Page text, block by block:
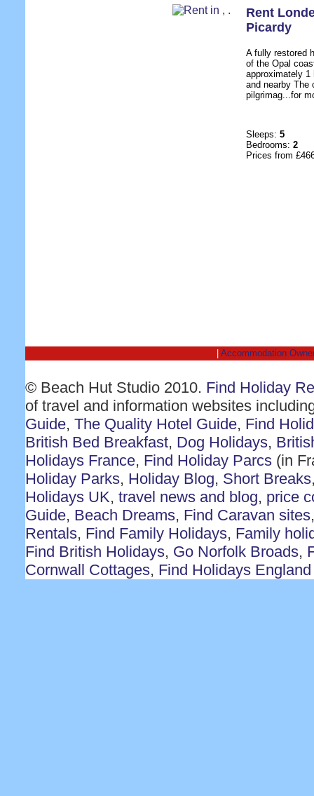
Rent
Picardy
A fully restored
of the Opal
approximately 1
and nearby The
pilgrimag...for
Sleeps: 5
Bedrooms: 2
Prices from
Accommodation
© Beach Hut Studio 2010. Find Holiday
of travel and information websites
Guide, The Quality Hotel Guide, Find
British Bed Breakfast, Dog Holidays,
Holidays France, Find Holiday Parcs (in
Holiday Parks, Holiday Blog, Short Breaks
Holidays UK, travel news and blog, price
Guide, Beach Dreams, Find Caravan sites
Rentals, Find Family Holidays, Family
Find British Holidays, Go Norfolk Broads,
Cornwall Cottages, Find Holidays England